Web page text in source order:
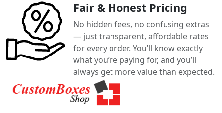
Fair & Honest Pricing
No hidden fees, no confusing extras
— just transparent, affordable rates
for every order. You’ll know exactly
what you’re paying for, and you’ll
always get more value than expected.